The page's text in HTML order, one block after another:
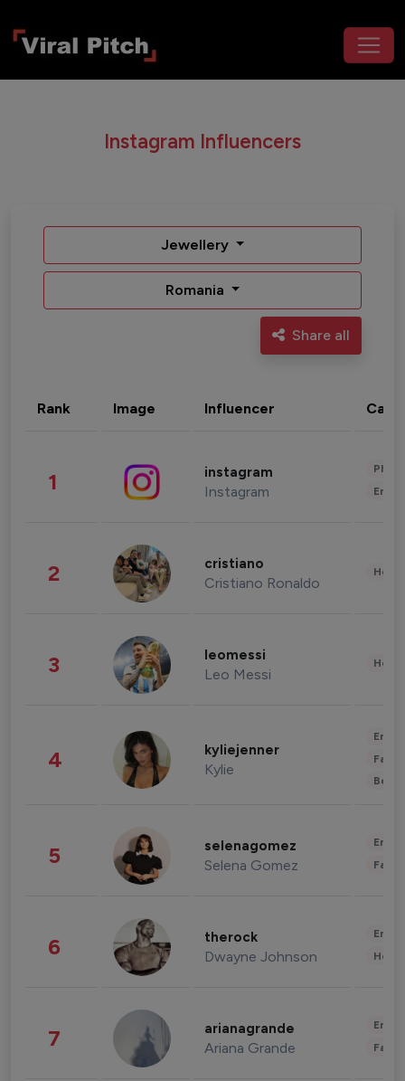
Instagram Influencers
Jewellery
Romania
Share all
Rank Image Influencer
1 instagram
Instagram
2 cristiano
Cristiano Ronaldo
3 leomessi
Leo Messi
4 kyliejenner
Kylie
5 selenagomez
Selena Gomez
6 therock
Dwayne Johnson
7 arianagrande
Ariana Grande